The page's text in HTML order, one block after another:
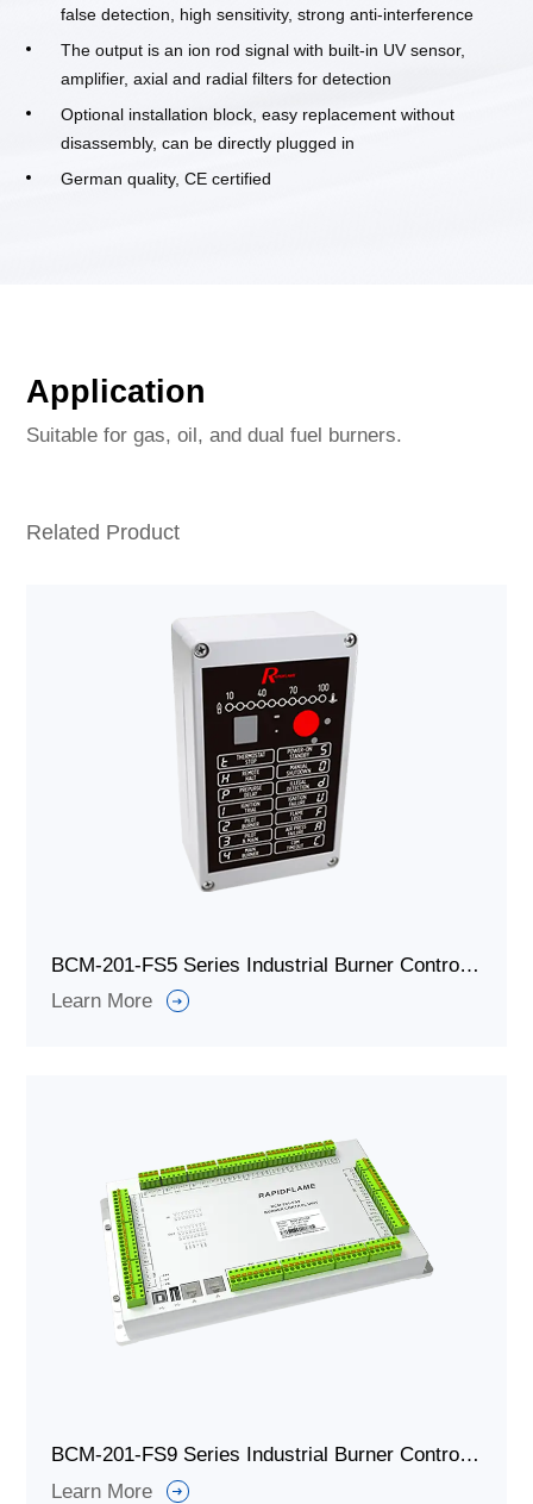
false detection, high sensitivity, strong anti-interference
The output is an ion rod signal with built-in UV sensor,
amplifier, axial and radial filters for detection
Optional installation block, easy replacement without
disassembly, can be directly plugged in
German quality, CE certified
Application
Suitable for gas, oil, and dual fuel burners.
Related Product
BCM-201-FS5 Series Industrial Burner Controller
Learn More
BCM-201-FS9 Series Industrial Burner Controller/Combustion Controller
Learn More